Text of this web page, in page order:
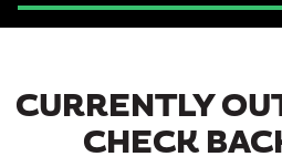
CURRENTLY
CHECK